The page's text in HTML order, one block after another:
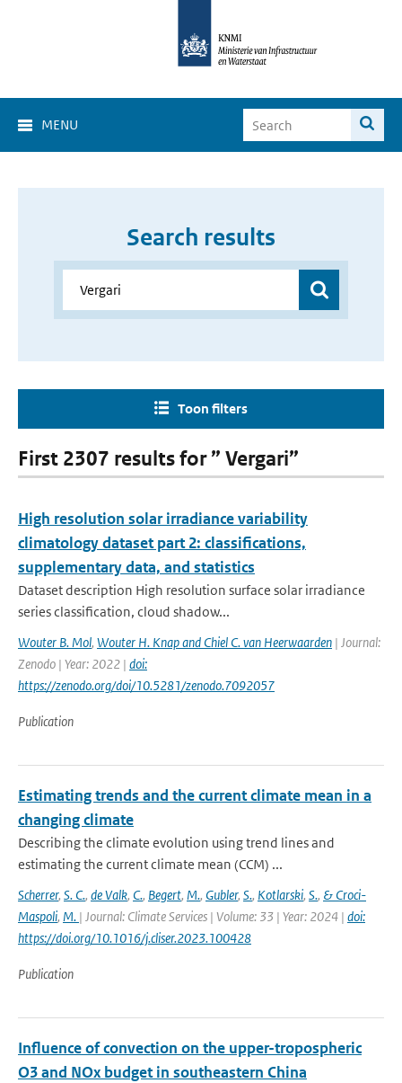
MENU
Search results
Toon filters
First 2307 results for ” Vergari”
High resolution solar irradiance variability
climatology dataset part 2: classifications,
supplementary data, and statistics
Dataset description High resolution surface solar irradiance
series classification, cloud shadow...
Wouter B. Mol, Wouter H. Knap and Chiel C. van Heerwaarden | Journal:
Zenodo | Year: 2022 | doi:
https://zenodo.org/doi/10.5281/zenodo.7092057
Publication
Estimating trends and the current climate mean in a
changing climate
Describing the climate evolution using trend lines and
estimating the current climate mean (CCM) ...
Scherrer, S. C., de Valk, C., Begert, M., Gubler, S., Kotlarski, S., & Croci-
Maspoli, M. | Journal: Climate Services | Volume: 33 | Year: 2024 | doi:
https://doi.org/10.1016/j.cliser.2023.100428
Publication
Influence of convection on the upper-tropospheric
O3 and NOx budget in southeastern China